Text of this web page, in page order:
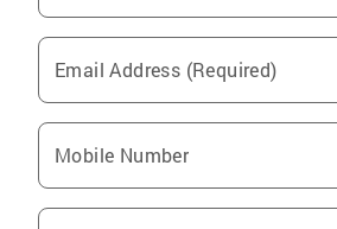
Email Address (Required)
Mobile Number